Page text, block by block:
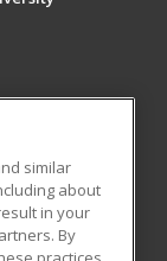
similar
about
in your
By